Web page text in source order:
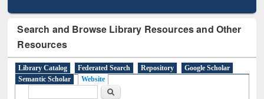
Search and Browse Library Resources and Other
Resources
Library Catalog Federated Search Repository
Google Scholar
Semantic Scholar
Website
Search